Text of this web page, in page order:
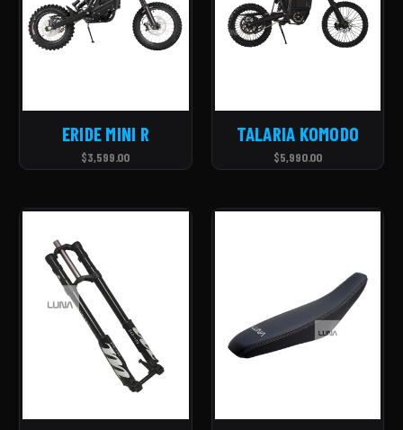
ERIDE MINI R
$3,599.00
TALARIA KOMODO
$5,990.00